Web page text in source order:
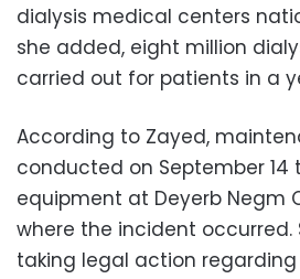
dialysis medical centers
she added, eight million
carried out for patients in a
According to Zayed,
conducted on September 14
equipment at Deyerb Negm
where the incident occurred.
taking legal action